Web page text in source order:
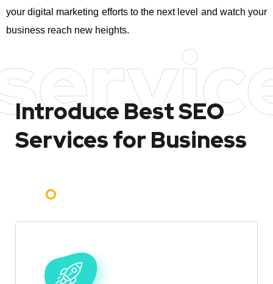
your digital marketing efforts to the next level and watch your
business reach new heights.
Introduce BestSEO
Services for Business